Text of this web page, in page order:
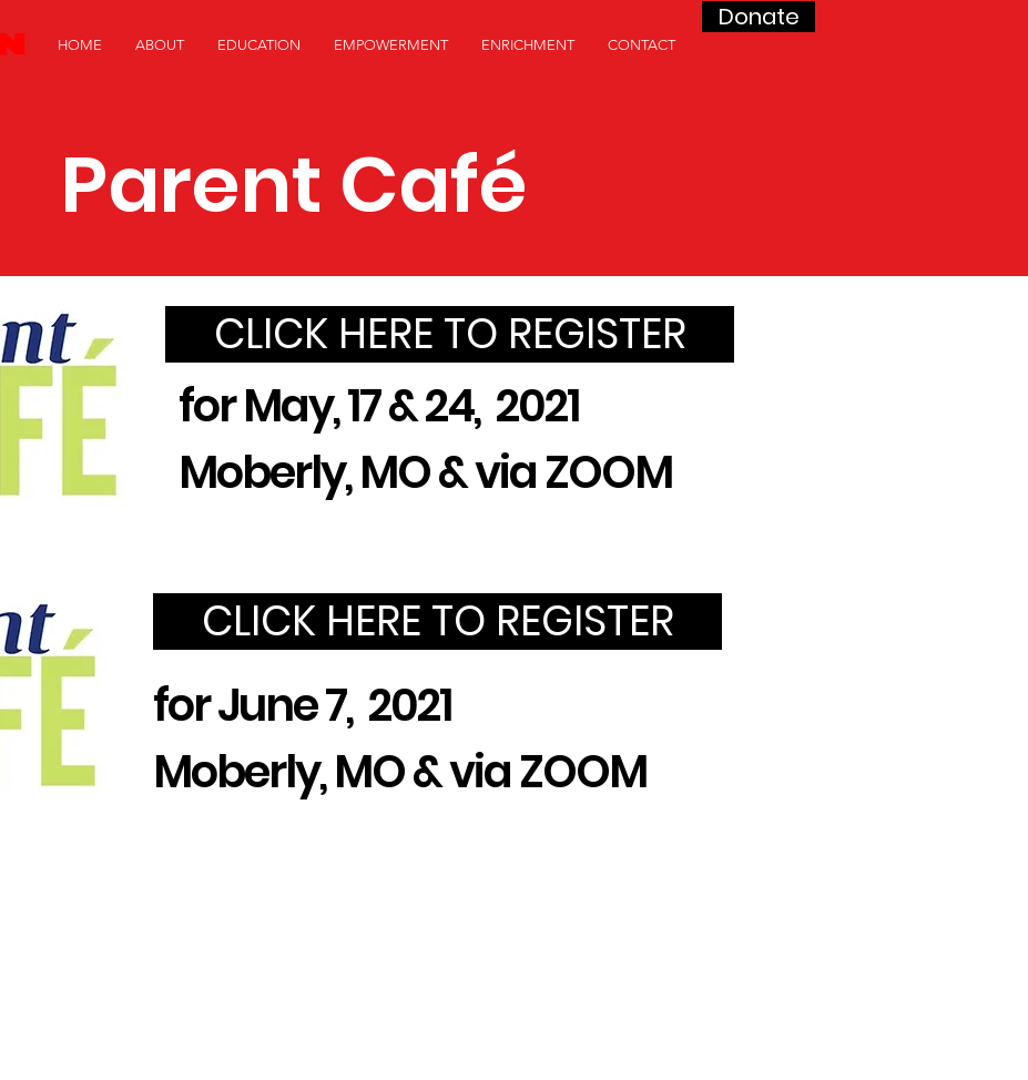
HOME ABOUT EDUCATION EMPOWERMENT ENRICHMENT CONTACT
Donate
Parent Café
for May, 17 & 24, 2021
Moberly, MO & via ZOOM
CLICK HERE TO REGISTER
for June 7, 2021
Moberly, MO & via ZOOM
CLICK HERE TO REGISTER